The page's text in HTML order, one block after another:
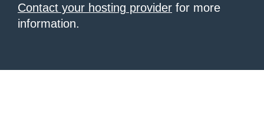
Contact your hosting provider for more
information.